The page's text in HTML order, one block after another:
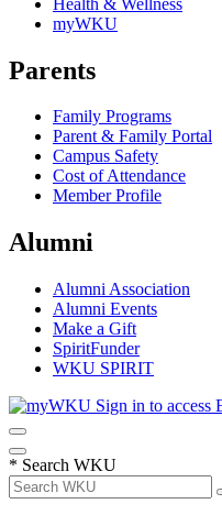
myWKU
Parents
Family Programs
Parent & Family Portal
Campus Safety
Cost of Attendance
Member Profile
Alumni
Alumni Association
Alumni Events
Make a Gift
SpiritFunder
WKU SPIRIT
Sign in to access
* Search WKU